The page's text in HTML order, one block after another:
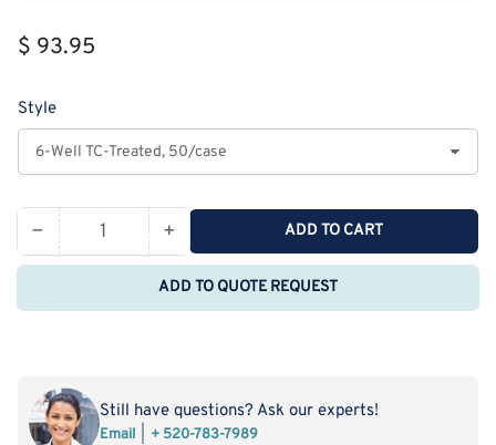
Regular
$ 93.95
Style
− Decrease
quantity
NEST
Plates
Quantity +Increase
quantity
for
NEST
ADD TO CART
ADD TO QUOTE REQUEST
Still have questions? Ask our experts!
Email + 520-783-7989